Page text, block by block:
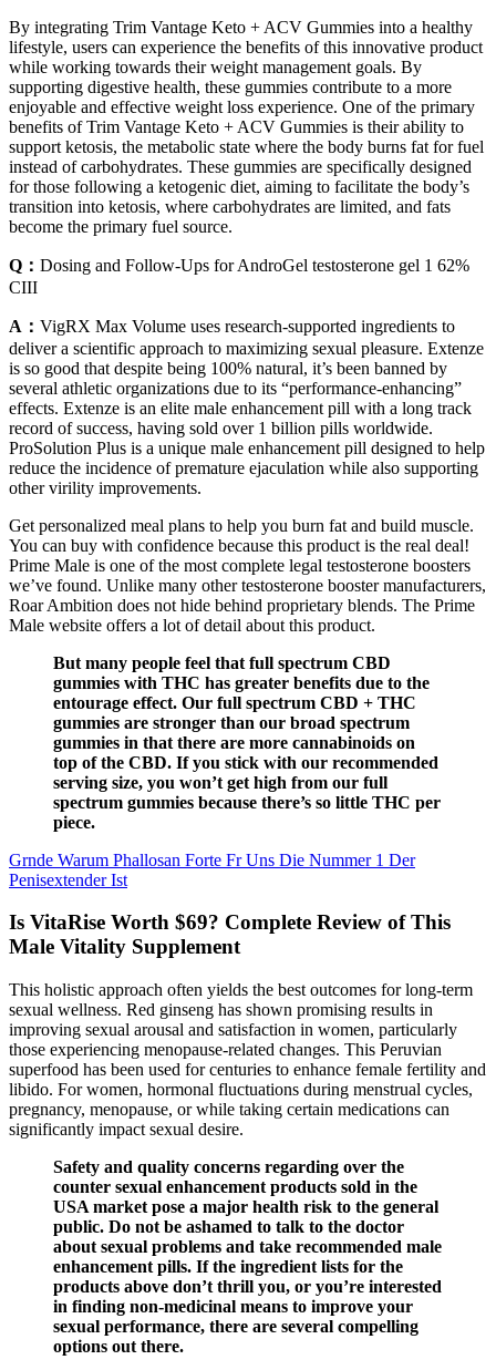
By integrating Trim Vantage Keto + ACV Gummies into a healthy
lifestyle, users can experience the benefits of this innovative product
while working towards their weight management goals. By
supporting digestive health, these gummies contribute to a more
enjoyable and effective weight loss experience. One of the primary
benefits of Trim Vantage Keto + ACV Gummies is their ability to
support ketosis, the metabolic state where the body burns fat for fuel
instead of carbohydrates. These gummies are specifically designed
for those following a ketogenic diet, aiming to facilitate the body’s
transition into ketosis, where carbohydrates are limited, and fats
become the primary fuel source.
Q： Dosing and Follow-Ups for AndroGel testosterone gel 1 62%
CIII
A： VigRX Max Volume uses research-supported ingredients to
deliver a scientific approach to maximizing sexual pleasure. Extenze
is so good that despite being 100% natural, it’s been banned by
several athletic organizations due to its “performance-enhancing”
effects. Extenze is an elite male enhancement pill with a long track
record of success, having sold over 1 billion pills worldwide.
ProSolution Plus is a unique male enhancement pill designed to help
reduce the incidence of premature ejaculation while also supporting
other virility improvements.
Get personalized meal plans to help you burn fat and build muscle.
You can buy with confidence because this product is the real deal!
Prime Male is one of the most complete legal testosterone boosters
we’ve found. Unlike many other testosterone booster manufacturers,
Roar Ambition does not hide behind proprietary blends. The Prime
Male website offers a lot of detail about this product.
But many people feel that full spectrum CBD
gummies with THC has greater benefits due to the
entourage effect. Our full spectrum CBD + THC
gummies are stronger than our broad spectrum
gummies in that there are more cannabinoids on
top of the CBD. If you stick with our recommended
serving size, you won’t get high from our full
spectrum gummies because there’s so little THC per
piece.
Grnde Warum Phallosan Forte Fr Uns Die Nummer 1 Der
Penisextender Ist
Is VitaRise Worth $69? Complete Review of This
Male Vitality Supplement
This holistic approach often yields the best outcomes for long-term
sexual wellness. Red ginseng has shown promising results in
improving sexual arousal and satisfaction in women, particularly
those experiencing menopause-related changes. This Peruvian
superfood has been used for centuries to enhance female fertility and
libido. For women, hormonal fluctuations during menstrual cycles,
pregnancy, menopause, or while taking certain medications can
significantly impact sexual desire.
Safety and quality concerns regarding over the
counter sexual enhancement products sold in the
USA market pose a major health risk to the general
public. Do not be ashamed to talk to the doctor
about sexual problems and take recommended male
enhancement pills. If the ingredient lists for the
products above don’t thrill you, or you’re interested
in finding non-medicinal means to improve your
sexual performance, there are several compelling
options out there.